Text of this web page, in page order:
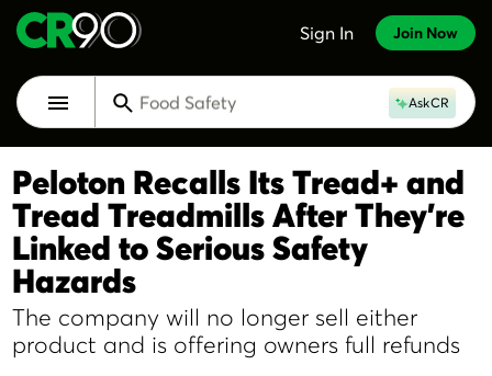
Skip to Main Content
Toggle Main Navigation Menu
Food Safety
Cars
Repair or Replace
Home & Garden
AskCR
Sign In Join Now
Peloton Recalls Its Tread+ and
Tread Treadmills After They're
Linked to Serious Safety
Hazards
The company will no longer sell either
product and is offering owners full refunds